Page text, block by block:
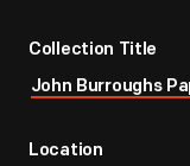
Collection Title
John Burroughs
Location